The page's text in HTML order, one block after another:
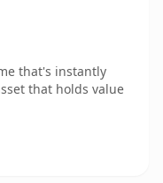
that's instantly
that holds value